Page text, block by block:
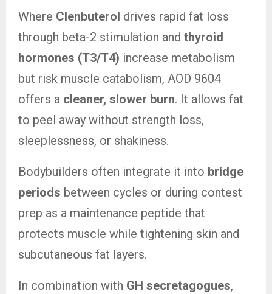
Where Clenbuterol drives rapid fat loss
through beta-2 stimulation and thyroid
hormones (T3/T4) increase metabolism
but risk muscle catabolism, AOD 9604
offers a cleaner, slower burn. It allows fat
to peel away without strength loss,
sleeplessness, or shakiness.
Bodybuilders often integrate it into bridge
periods between cycles or during contest
prep as a maintenance peptide that
protects muscle while tightening skin and
subcutaneous fat layers.
In combination with GH secretagogues,